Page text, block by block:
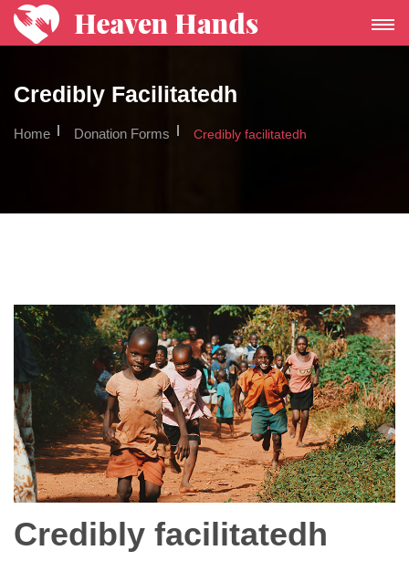
Toggle
Credibly Facilitatedh
Home Donation Forms Credibly facilitatedh
Credibly facilitatedh